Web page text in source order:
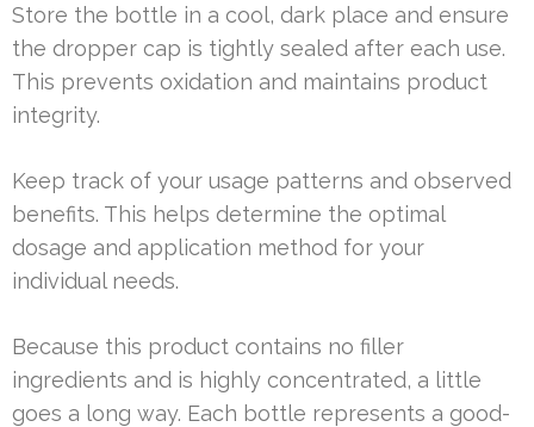
Store the bottle in a cool, dark place and ensure
the dropper cap is tightly sealed after each use.
This prevents oxidation and maintains product
integrity.
Keep track of your usage patterns and observed
benefits. This helps determine the optimal
dosage and application method for your
individual needs.
Because this product contains no filler
ingredients and is highly concentrated, a little
goes a long way. Each bottle represents a good-